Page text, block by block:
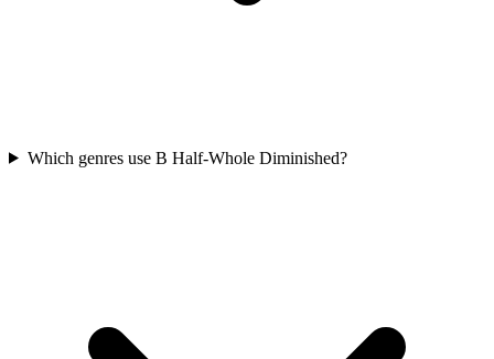
Which genres use B Half-Whole Diminished?